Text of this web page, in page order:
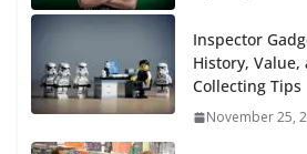
Inspector
History,
Collecting Tips
November 25,